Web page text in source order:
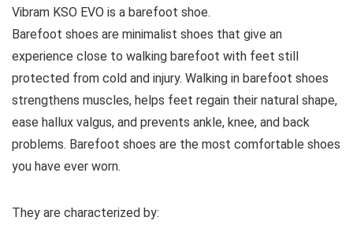
Vibram KSO EVO is a barefoot shoe.
Barefoot shoes are minimalist shoes that give an
experience close to walking barefoot with feet still
protected from cold and injury. Walking in barefoot shoes
strengthens muscles, helps feet regain their natural shape,
ease hallux valgus, and prevents ankle, knee, and back
problems. Barefoot shoes are the most comfortable shoes
you have ever worn.
They are characterized by: